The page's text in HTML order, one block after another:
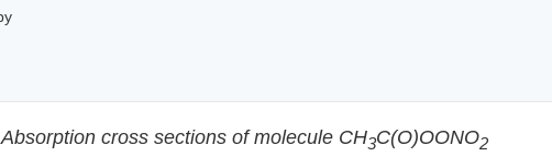
Absorption cross sections of molecule CH3C(O)OONO2